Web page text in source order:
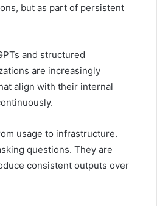
but as part of persistent
and structured
are increasingly
align with their internal
usage to infrastructure.
questions. They are
consistent outputs over